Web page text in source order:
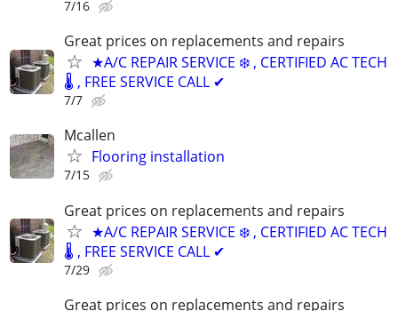
7/16
Great prices on replacements and repairs
★A/C REPAIR SERVICE ❄️ , CERTIFIED AC TECH
🌡️ , FREE SERVICE CALL ✔
7/7
Mcallen
Flooring installation
7/15
Great prices on replacements and repairs
★A/C REPAIR SERVICE ❄️ , CERTIFIED AC TECH
🌡️ , FREE SERVICE CALL ✔
7/29
Great prices on replacements and repairs